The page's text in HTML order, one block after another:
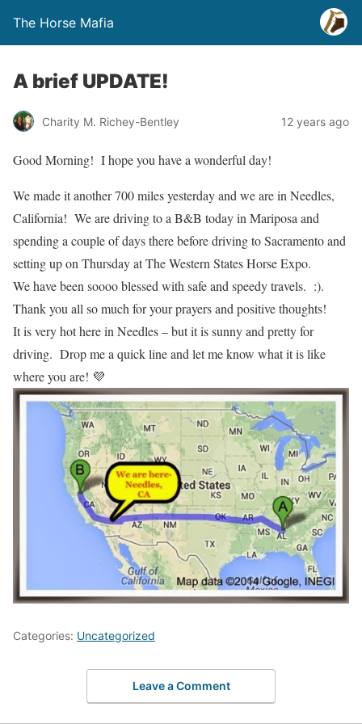
The Horse Mafia
A brief UPDATE!
Charity M. Richey-Bentley 12 years ago
Good Morning! I hope you have a wonderful day!
We made it another 700 miles yesterday and we are in Needles,
California! We are driving to a B&B today in Mariposa and
spending a couple of days there before driving to Sacramento and
setting up on Thursday at The Western States Horse Expo.
We have been soooo blessed with safe and speedy travels. :).
Thank you all so much for your prayers and positive thoughts!
It is very hot here in Needles – but it is sunny and pretty for
driving. Drop me a quick line and let me know what it is like
where you are! 💜
Categories: Uncategorized
Leave a Comment